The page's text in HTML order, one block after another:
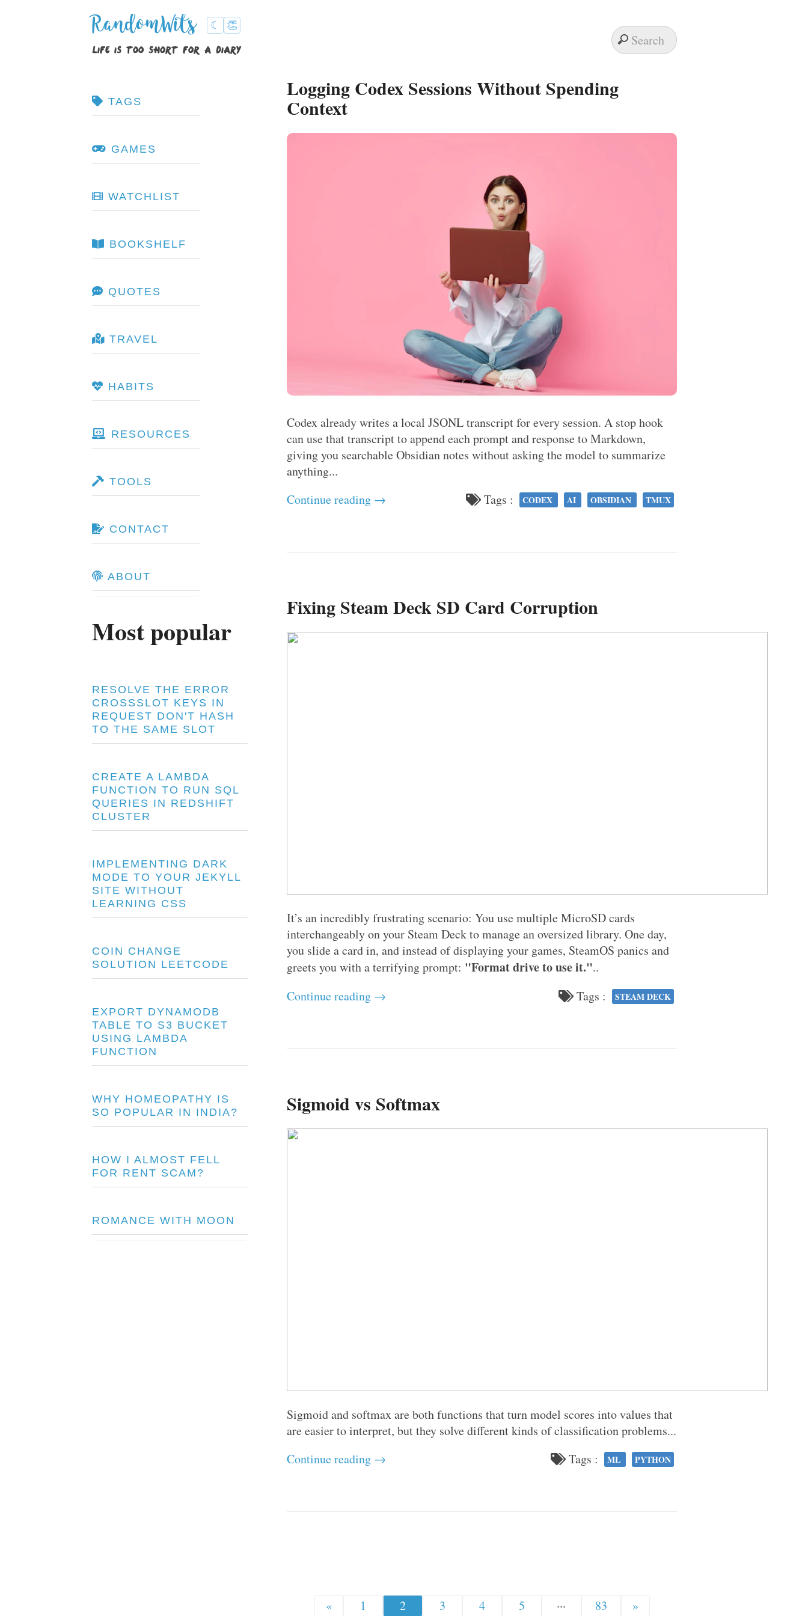
RandomWits ☾ 👏
life is too short for a diary
TAGS
GAMES
WATCHLIST
BOOKSHELF
QUOTES
TRAVEL
HABITS
RESOURCES
TOOLS
CONTACT
ABOUT
Most popular
RESOLVE THE ERROR
CROSSSLOT KEYS IN
REQUEST DON'T HASH
TO THE SAME SLOT
CREATE A LAMBDA
FUNCTION TO RUN SQL
QUERIES IN REDSHIFT
CLUSTER
IMPLEMENTING DARK
MODE TO YOUR JEKYLL
SITE WITHOUT
LEARNING CSS
COIN CHANGE
SOLUTION LEETCODE
EXPORT DYNAMODB
TABLE TO S3 BUCKET
USING LAMBDA
FUNCTION
WHY HOMEOPATHY IS
SO POPULAR IN INDIA?
HOW I ALMOST FELL
FOR RENT SCAM?
ROMANCE WITH MOON
Logging Codex Sessions Without Spending
Context
Codex already writes a local JSONL transcript for every session. A stop hook
can use that transcript to append each prompt and response to Markdown,
giving you searchable Obsidian notes without asking the model to summarize
anything...
Continue reading →
Tags : CODEX AI OBSIDIAN TMUX
Fixing Steam Deck SD Card Corruption
It’s an incredibly frustrating scenario: You use multiple MicroSD cards
interchangeably on your Steam Deck to manage an oversized library. One day,
you slide a card in, and instead of displaying your games, SteamOS panics and
greets you with a terrifying prompt: "Format drive to use it."..
Continue reading →
Tags : STEAM DECK
Sigmoid vs Softmax
Sigmoid and softmax are both functions that turn model scores into values that
are easier to interpret, but they solve different kinds of classification problems...
Continue reading →
Tags : ML PYTHON
« 1 2 3 4 5 ··· 83 »